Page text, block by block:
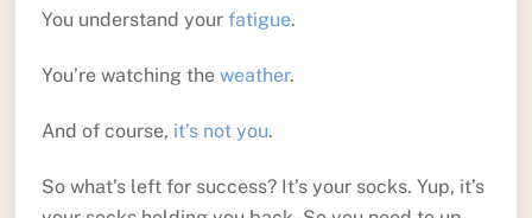
You understand your fatigue.
You’re watching the weather.
And of course, it’s not you.
So what’s left for success? It’s your socks. Yup, it’s